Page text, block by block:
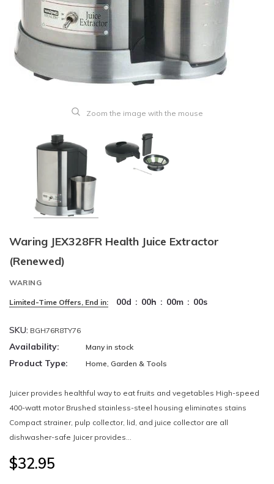
Zoom the image with the mouse
Waring JEX328FR Health Juice Extractor
(Renewed)
WARING
Limited-Time Offers, End in: 00d : 00h : 00m : 00s
SKU: BGH76R8TY76
Availability: Many in stock
Product Type: Home, Garden & Tools
Juicer provides healthful way to eat fruits and vegetables High-speed
400-watt motor Brushed stainless-steel housing eliminates stains
Compact strainer, pulp collector, lid, and juice collector are all
dishwasher-safe Juicer provides...
$32.95